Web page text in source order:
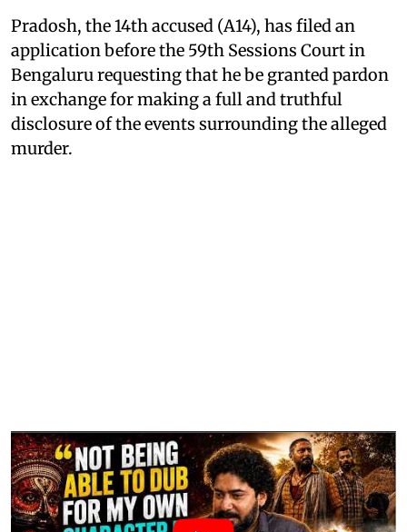
Pradosh, the 14th accused (A14), has filed an
application before the 59th Sessions Court in
Bengaluru requesting that he be granted pardon
in exchange for making a full and truthful
disclosure of the events surrounding the alleged
murder.